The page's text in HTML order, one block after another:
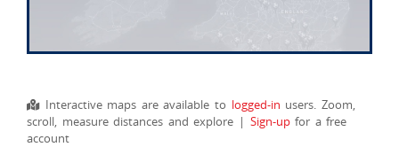
Interactive maps are available to logged-in users. Zoom,
scroll, measure distances and explore | Sign-upfor a free
account